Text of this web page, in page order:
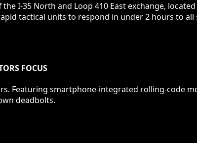
I-35 North and Loop 410 East exchange,
tactical units to respond in under 2 hours to
FOCUS
Featuring smartphone-integrated rolling-code
deadbolts.